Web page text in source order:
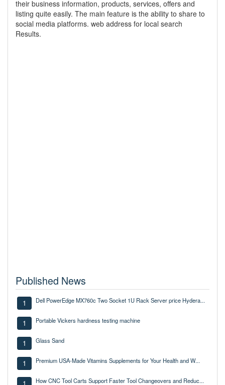
their business information, products, services, offers and
listing quite easily. The main feature is the ability to share to
social media platforms. web address for local search
Results.
Published News
1 Dell PowerEdge MX760c Two Socket 1U Rack Server price Hydera...
1 Portable Vickers hardness testing machine
1 Glass Sand
1 Premium USA-Made Vitamins Supplements for Your Health and W...
How CNC Tool Carts Support Faster Tool Changeovers and Reduc...